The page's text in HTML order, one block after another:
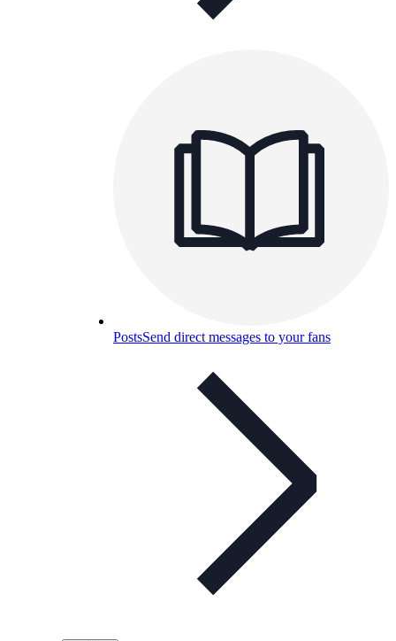
PostsSend direct messages to your fans